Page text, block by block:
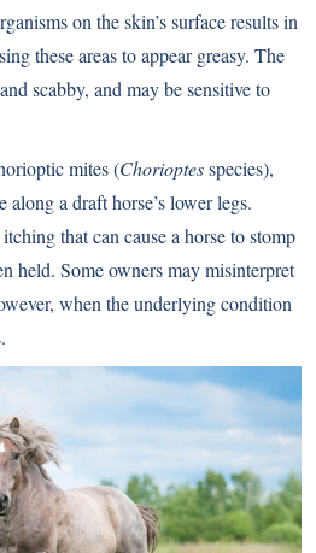
on the skin’s surface results in
these areas to appear greasy. The
scabby, and may be sensitive to
mites (Chorioptesspecies),
a draft horse’s lower legs.
that can cause a horse to stomp
held. Some owners may misinterpret
when the underlying condition